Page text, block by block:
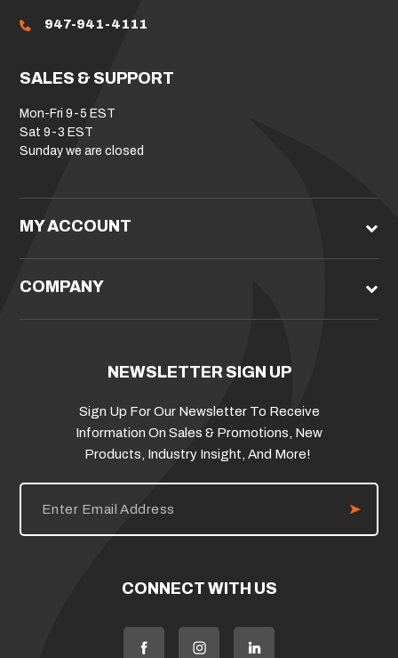
947-941-4111
SALES & SUPPORT
Mon-Fri 9-5 EST
Sat 9-3 EST
Sunday we are closed
MY ACCOUNT
COMPANY
NEWSLETTER SIGN UP
Sign Up For Our Newsletter To Receive
Information On Sales & Promotions, New
Products, Industry Insight, And More!
E
i
CONNECT WITH US